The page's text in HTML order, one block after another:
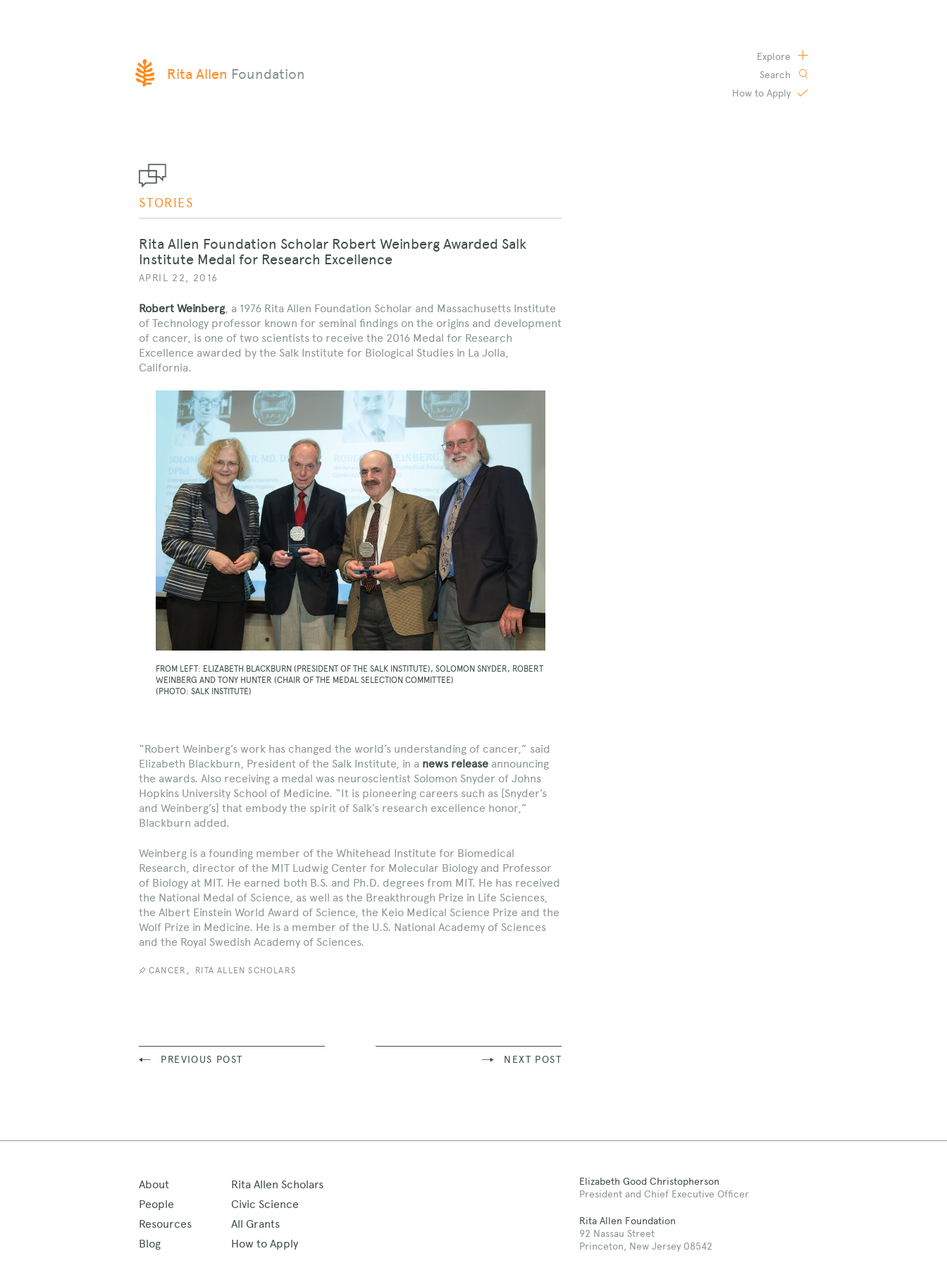
SKIP
TO
Rita Allen Foundation
How to Apply
Search
Explore
STORIES
Rita Allen Foundation Scholar Robert Weinberg Awarded Salk
Institute Medal for Research Excellence
APRIL 22, 2016
Robert Weinberg, a 1976 Rita Allen Foundation Scholar and Massachusetts Institute
of Technology professor known for seminal findings on the origins and development
of cancer, is one of two scientists to receive the 2016 Medal for Research
Excellence awarded by the Salk Institute for Biological Studies in La Jolla,
California.
FROM LEFT: ELIZABETH BLACKBURN (PRESIDENT OF THE SALK INSTITUTE), SOLOMON SNYDER, ROBERT
WEINBERG AND TONY HUNTER (CHAIR OF THE MEDAL SELECTION COMMITTEE)
(PHOTO: SALK INSTITUTE)
“Robert Weinberg’s work has changed the world’s understanding of cancer,” said
Elizabeth Blackburn, President of the Salk Institute, in a news release announcing
the awards. Also receiving a medal was neuroscientist Solomon Snyder of Johns
Hopkins University School of Medicine. “It is pioneering careers such as [Snyder’s
and Weinberg’s] that embody the spirit of Salk’s research excellence honor,”
Blackburn added.
Weinberg is a founding member of the Whitehead Institute for Biomedical
Research, director of the MIT Ludwig Center for Molecular Biology and Professor
of Biology at MIT. He earned both B.S. and Ph.D. degrees from MIT. He has received
the National Medal of Science, as well as the Breakthrough Prize in Life Sciences,
the Albert Einstein World Award of Science, the Keio Medical Science Prize and the
Wolf Prize in Medicine. He is a member of the U.S. National Academy of Sciences
and the Royal Swedish Academy of Sciences.
CANCER , RITA ALLEN SCHOLARS
PREVIOUS POST NEXT POST
About
People
Resources
Blog
Rita Allen Scholars
Civic Science
All Grants
How to Apply
Elizabeth Good Christopherson
President and Chief Executive Officer
Rita Allen Foundation
92 Nassau Street
Princeton, New Jersey 08542